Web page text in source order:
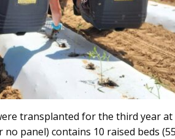
transplanted for the third year at
no panel) contains 10 raised beds